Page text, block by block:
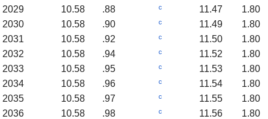
2029
10.58 .88 c 11.47
1.80
2030
10.58 .90 c 11.49
1.80
2031
10.58 .92 c 11.50
1.80
2032
10.58 .94 c 11.52
1.80
2033
10.58 .95 c 11.53
1.80
2034
10.58 .96 c 11.54
1.80
2035
10.58 .97 c 11.55
1.80
2036
10.58 .98 c 11.56
1.80